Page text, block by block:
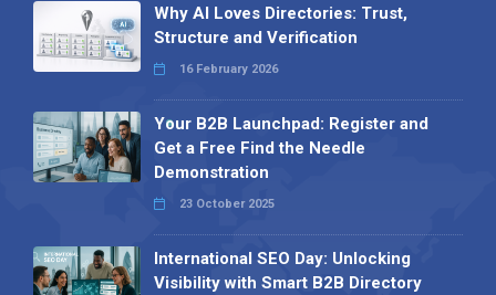
Why AI Loves Directories: Trust,
Structure and Verification
16 February 2026
Your B2B Launchpad: Register and
Get a Free Find the Needle
Demonstration
23 October 2025
International SEO Day: Unlocking
Visibility with Smart B2B Directory